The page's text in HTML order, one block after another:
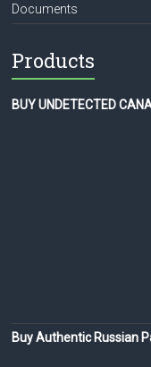
Documents
Products
BUY UNDETECTED
Buy Authentic Russian